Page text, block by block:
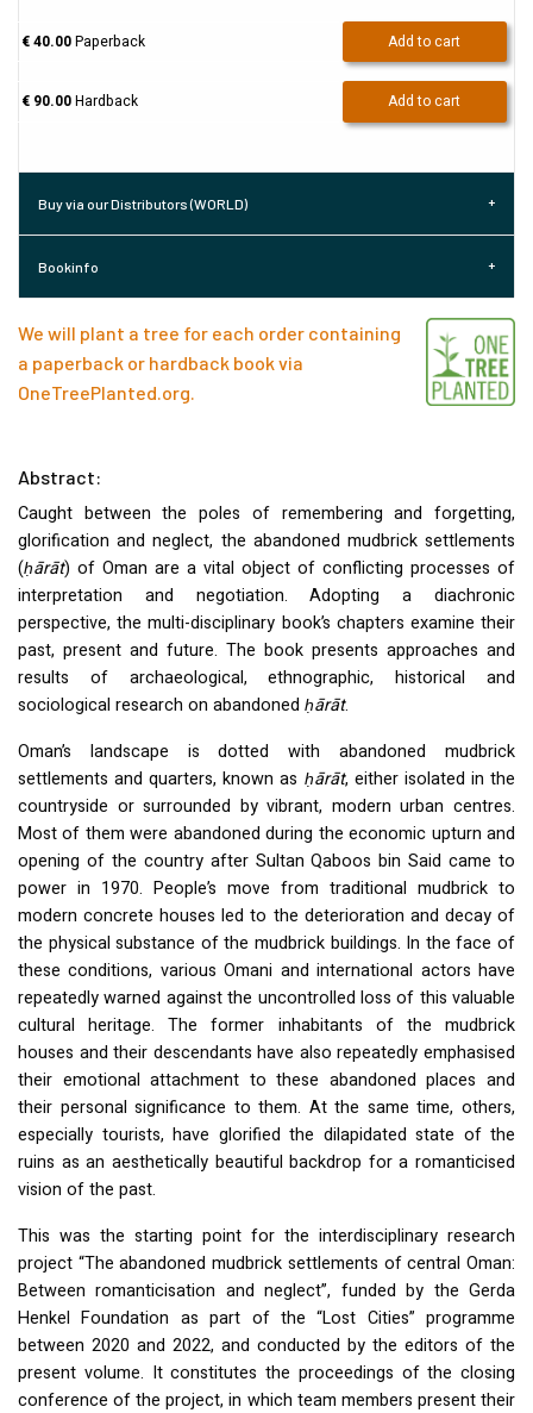
€ 40.00Paperback Add to cart
€ 90.00Hardback Add to cart
Buy via our Distributors (WORLD)
Bookinfo
We will plant a tree for each order containing
a paperback or hardback book via
OneTreePlanted.org
Abstract:
Caught between the poles of remembering and forgetting,
glorification and neglect, the abandoned mudbrick settlements
(ḥārāt) of Oman are a vital object of conflicting processes of
interpretation and negotiation. Adopting a diachronic
perspective, the multi-disciplinary book’s chapters examine their
past, present and future. The book presents approaches and
results of archaeological, ethnographic, historical and
sociological research on abandoned ḥārāt.
Oman’s landscape is dotted with abandoned mudbrick
settlements and quarters, known as ḥārāt, either isolated in the
countryside or surrounded by vibrant, modern urban centres.
Most of them were abandoned during the economic upturn and
opening of the country after Sultan Qaboos bin Said came to
power in 1970. People’s move from traditional mudbrick to
modern concrete houses led to the deterioration and decay of
the physical substance of the mudbrick buildings. In the face of
these conditions, various Omani and international actors have
repeatedly warned against the uncontrolled loss of this valuable
cultural heritage. The former inhabitants of the mudbrick
houses and their descendants have also repeatedly emphasised
their emotional attachment to these abandoned places and
their personal significance to them. At the same time, others,
especially tourists, have glorified the dilapidated state of the
ruins as an aesthetically beautiful backdrop for a romanticised
vision of the past.
This was the starting point for the interdisciplinary research
project “The abandoned mudbrick settlements of central Oman:
Between romanticisation and neglect”, funded by the Gerda
Henkel Foundation as part of the “Lost Cities” programme
between 2020 and 2022, and conducted by the editors of the
present volume. It constitutes the proceedings of the closing
conference of the project, in which team members present their